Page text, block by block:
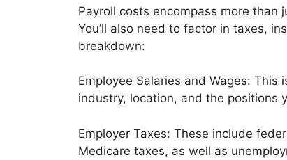
Payroll costs encompass more than
You’ll also need to factor in taxes,
breakdown:
Employee Salaries and Wages:
industry, location, and the positions
Employer Taxes: These include
Medicare taxes, as well as